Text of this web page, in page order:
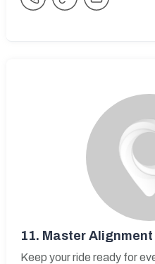
11. Master Alignment
Keep your ride ready for